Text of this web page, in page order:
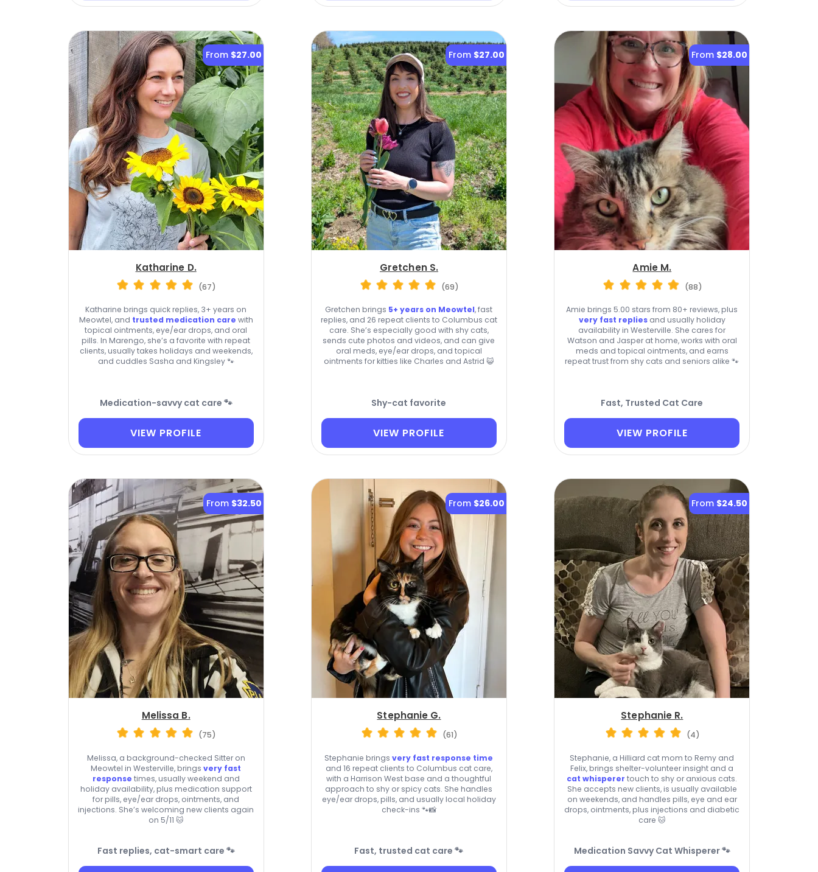
From $27.00
Katharine D.
(67)
Katharine brings quick replies, 3+ years on
Meowtel, and trusted medication care with
topical ointments, eye/ear drops, and oral
pills. In Marengo, she’s a favorite with repeat
clients, usually takes holidays and weekends,
and cuddles Sasha and Kingsley 🐾
Medication-savvy cat care 🐾
VIEW PROFILE
From $27.00
Gretchen S.
(69)
Gretchen brings 5+ years on Meowtel, fast
replies, and 26 repeat clients to Columbus cat
care. She’s especially good with shy cats,
sends cute photos and videos, and can give
oral meds, eye/ear drops, and topical
ointments for kitties like Charles and Astrid 😺
Shy-cat favorite
VIEW PROFILE
From $28.00
Amie M.
(88)
Amie brings 5.00 stars from 80+ reviews, plus
very fast repliesand usually holiday
availability in Westerville. She cares for
Watson and Jasper at home, works with oral
meds and topical ointments, and earns
repeat trust from shy cats and seniors alike 🐾
Fast, Trusted Cat Care
VIEW PROFILE
From $32.50
Melissa B.
(75)
Melissa, a background-checked Sitter on
Meowtel in Westerville, bringsvery fast
response times, usually weekend and
holiday availability, plus medication support
for pills, eye/ear drops, ointments, and
injections. She’s welcoming new clients again
on 5/11 🐱
Fast replies, cat-smart care 🐾
From $26.00
Stephanie G.
(61)
Stephanie bringsvery fast response time
and 16 repeat clients to Columbus cat care,
with a Harrison West base and a thoughtful
approach to shy or spicy cats. She handles
eye/ear drops, pills, and usually local holiday
check-ins 🐾📸
Fast, trusted cat care 🐾
From $24.50
Stephanie R.
(4)
Stephanie, a Hilliard cat mom to Remy and
Felix, brings shelter-volunteer insight and a
cat whisperer touch to shy or anxious cats.
She accepts new clients, is usually available
on weekends, and handles pills, eye and ear
drops, ointments, plus injections and diabetic
care 🐱
Medication Savvy Cat Whisperer 🐾